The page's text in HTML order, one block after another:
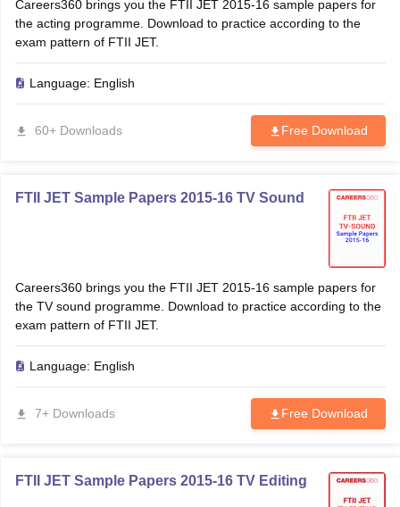
Careers360 brings you the FTII JET 2015-16 sample papers for
the acting programme. Download to practice according to the
exam pattern of FTII JET.
Language: English
60+ Downloads Free Download
FTII JET Sample Papers 2015-16 TV Sound
Careers360 brings you the FTII JET 2015-16 sample papers for
the TV sound programme. Download to practice according to the
exam pattern of FTII JET.
Language: English
7+ Downloads Free Download
FTII JET Sample Papers 2015-16 TV Editing